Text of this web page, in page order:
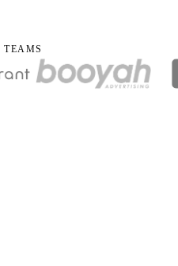
TEAMS